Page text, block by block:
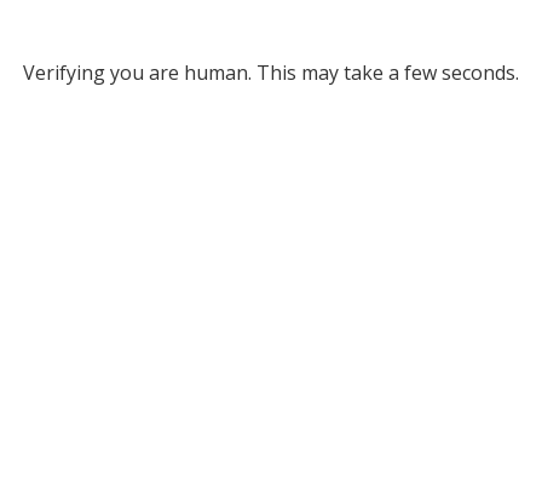
Verifying you are human. This may take a few seconds.